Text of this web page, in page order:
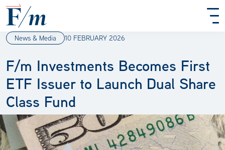
Skip to main content
News & Media 10 FEBRUARY 2026
F/m Investments Becomes First
ETF Issuer to Launch Dual Share
Class Fund